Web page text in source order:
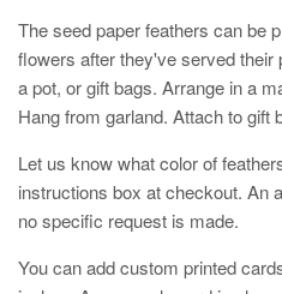
The seed paper feathers can be
flowers after they've served their
a pot, or gift bags. Arrange in a
Hang from garland. Attach to gift
Let us know what color of
instructions box at checkout. An
no specific request is made.
You can add custom printed